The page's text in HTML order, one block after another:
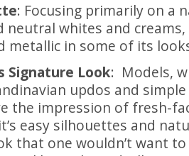
: Focusing primarily on a
neutral whites and
metallic in some of its
Signature Look: Models,
updos and
the impression of fresh-
easy silhouettes and
that one wouldn’t want